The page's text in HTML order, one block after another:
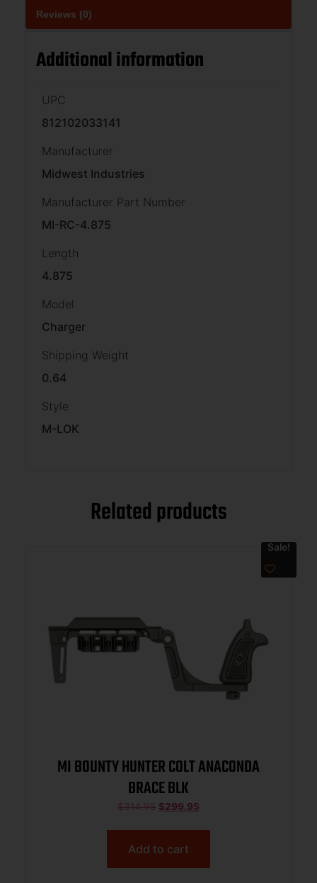
Reviews (0)
Additional information
UPC
812102033141
Manufacturer
Midwest Industries
Manufacturer Part Number
MI-RC-4.875
Length
4.875
Model
Charger
Shipping Weight
0.64
Style
M-LOK
Related products
Sale!
MI BOUNTY HUNTER COLT ANACONDA
BRACE BLK
$314.95 $299.95
Add to cart